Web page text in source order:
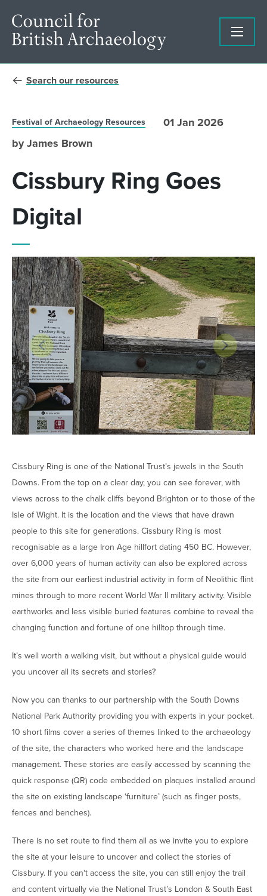
Search our resources
Festival of Archaeology Resources
01 Jan 2026
by James Brown
Cissbury Ring Goes
Digital
Cissbury Ring is one of the National Trust’s jewels in the South
Downs. From the top on a clear day, you can see forever, with
views across to the chalk cliffs beyond Brighton or to those of the
Isle of Wight. It is the location and the views that have drawn
people to this site for generations. Cissbury Ring is most
recognisable as a large Iron Age hillfort dating 450 BC. However,
over 6,000 years of human activity can also be explored across
the site from our earliest industrial activity in form of Neolithic flint
mines through to more recent World War II military activity. Visible
earthworks and less visible buried features combine to reveal the
changing function and fortune of one hilltop through time.
It’s well worth a walking visit, but without a physical guide would
you uncover all its secrets and stories?
Now you can thanks to our partnership with the South Downs
National Park Authority providing you with experts in your pocket.
10 short films cover a series of themes linked to the archaeology
of the site, the characters who worked here and the landscape
management. These stories are easily accessed by scanning the
quick response (QR) code embedded on plaques installed around
the site on existing landscape ‘furniture’ (such as finger posts,
fences and benches).
There is no set route to find them all as we invite you to explore
the site at your leisure to uncover and collect the stories of
Cissbury. If you can't access the site, you can still enjoy the trail
and content virtually via the National Trust’s London & South East